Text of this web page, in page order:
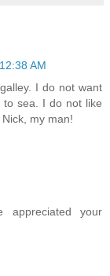
AM
I do not want
sea. I do not like
my man!
appreciated your